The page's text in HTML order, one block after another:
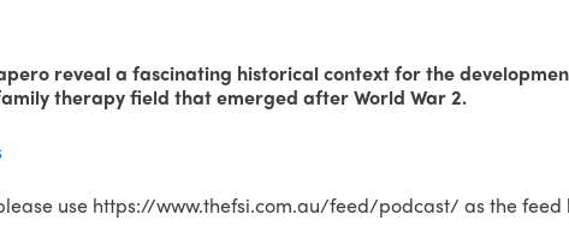
reveal a fascinating historical context for the
therapy field that emerged after World War 2.
use https://www.thefsi.com.au/feed/podcast/ as the feed